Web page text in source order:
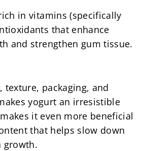
in vitamins (specifically
that enhance
and strengthen gum tissue.
texture, packaging, and
yogurt an irresistible
it even more beneficial
that helps slow down
growth.